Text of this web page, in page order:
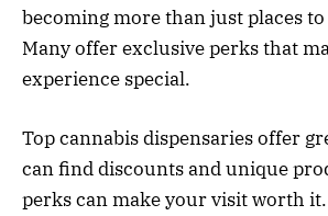
becoming more than just places
Many offer exclusive perks that
experience special.
Top cannabis dispensaries offer
can find discounts and unique
perks can make your visit worth it.